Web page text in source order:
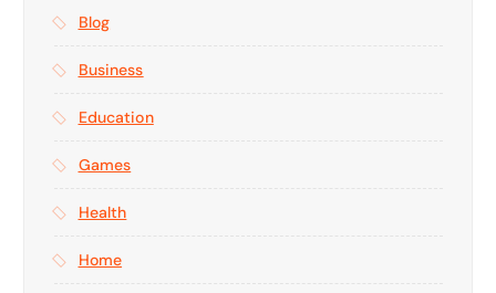
Blog
Business
Education
Games
Health
Home